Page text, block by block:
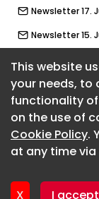
This website
your needs, to
functionality
on the use of
Cookie Policy.
at any time
X I accept
Newsletter 17.
Newsletter 15.
Newsletter 3.
Newsletter 1.
Newsletter 26.
Newsletter 19.
Newsletter 17.
CaboodleAI